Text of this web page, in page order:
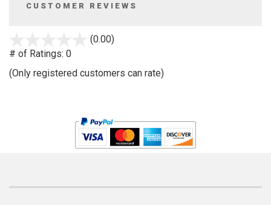
CUSTOMER REVIEWS
(0.00)
5
# of Ratings: 0
(Only registered customers can rate)